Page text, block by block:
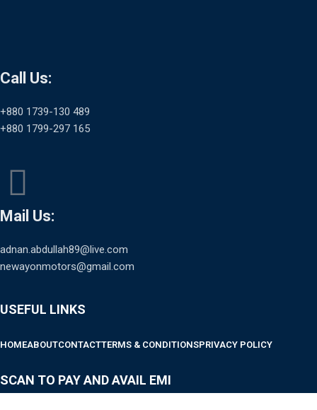
Call Us:
+880 1739-130 489
+880 1799-297 165
Mail Us:
adnan.abdullah89@live.com
newayonmotors@gmail.com
USEFUL LINKS
HOMEABOUTCONTACTTERMS & CONDITIONSPRIVACY POLICY
SCAN TO PAY AND AVAIL EMI